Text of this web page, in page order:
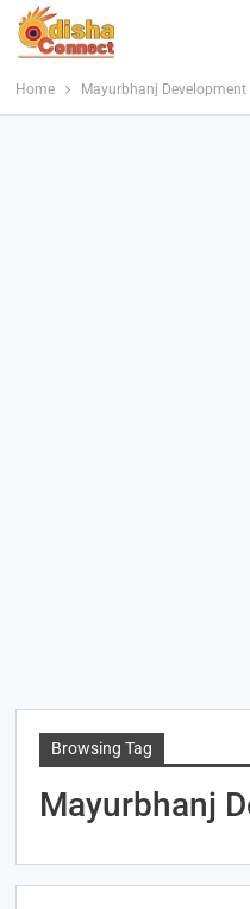
Home Mayurbhanj Development
Browsing Tag
Mayurbhanj